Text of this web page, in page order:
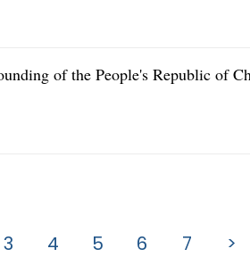
of the People's Republic of
3 4 5 6 7 >